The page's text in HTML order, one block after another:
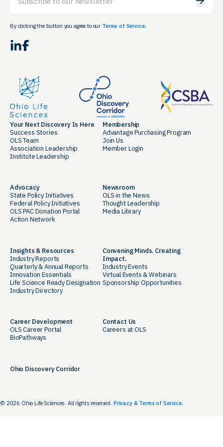
By clicking the button you agree to our Terms of Service.
LinkedIn Facebook
Your Next Discovery Is Here
Success Stories
OLS Team
Association Leadership
Institute Leadership
Membership
Advantage Purchasing Program
Join Us
Member Login
Advocacy
State Policy Initiatives
Federal Policy Initiatives
OLS PAC Donation Portal
Action Network
Newsroom
OLS in the News
Thought Leadership
Media Library
Insights & Resources
Industry Reports
Quarterly & Annual Reports
Innovation Essentials
Life Science Ready Designation
Industry Directory
Convening Minds. Creating
Impact.
Industry Events
Virtual Events & Webinars
Sponsorship Opportunities
Career Development
OLS Career Portal
BioPathways
Contact Us
Careers at OLS
Ohio Discovery Corridor
© 2026 Ohio Life Sciences. All rights reserved. Privacy & Terms of Service.